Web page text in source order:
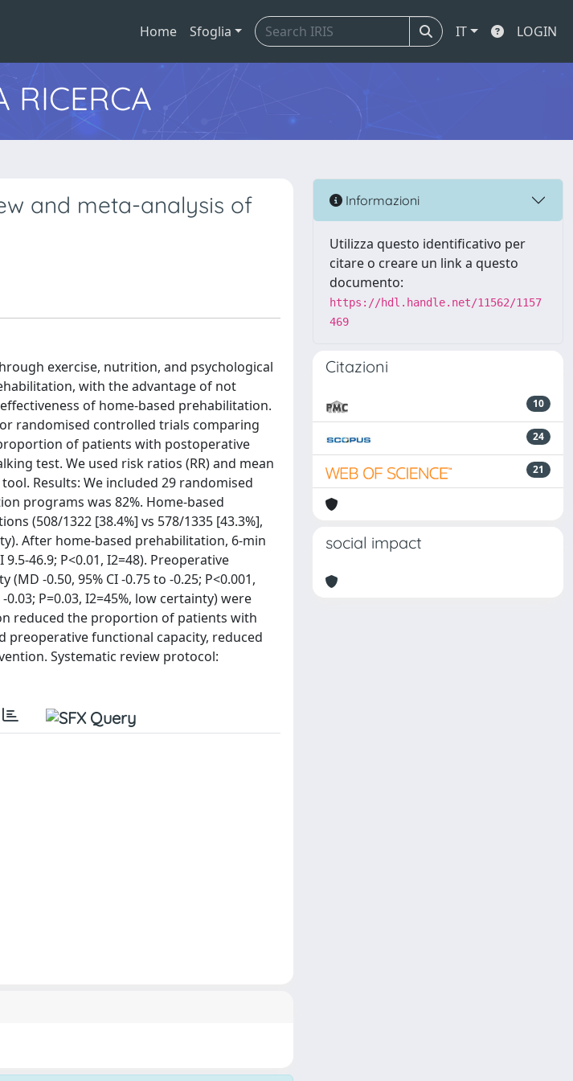
Home Sfoglia IT LOGIN
RICERCA
and meta-analysis of
exercise, nutrition, and psychological
with the advantage of not
of home-based prehabilitation.
randomised controlled trials comparing
of patients with postoperative
test. We used risk ratios (RR) and mean
Results: We included 29 randomised
programs was 82%. Home-based
(508/1322 [38.4%] vs 578/1335 [43.3%],
After home-based prehabilitation, 6-min
46.9; P<0.01, I2=48). Preoperative
-0.50, 95% CI -0.75 to -0.25; P<0.001,
P=0.03, I2=45%, low certainty) were
reduced the proportion of patients with
functional capacity, reduced
Systematic review protocol:
Informazioni
Utilizza questo identificativo per
citare o creare un link a questo
documento:
https://hdl.handle.net/11562/1157
469
Citazioni
10
24
21
social impact